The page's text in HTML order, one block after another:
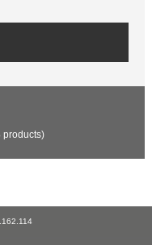
products)